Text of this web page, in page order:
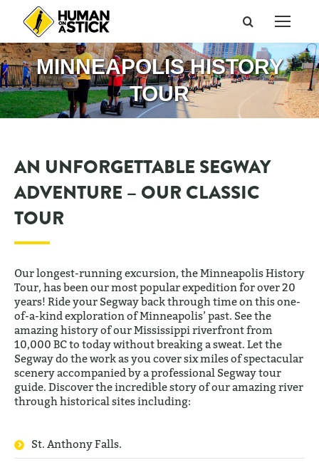
Search:
MINNEAPOLIS HISTORY
TOUR
AN UNFORGETTABLE SEGWAY
ADVENTURE – OUR CLASSIC
TOUR
Our longest-running excursion, the Minneapolis History
Tour, has been our most popular expedition for over 20
years! Ride your Segway back through time on this one-
of-a-kind exploration of Minneapolis’ past. See the
amazing history of our Mississippi riverfront from
10,000 BC to today without breaking a sweat. Let the
Segway do the work as you cover six miles of spectacular
scenery accompanied by a professional Segway tour
guide. Discover the incredible story of our amazing river
through historical sites including:
St. Anthony Falls.